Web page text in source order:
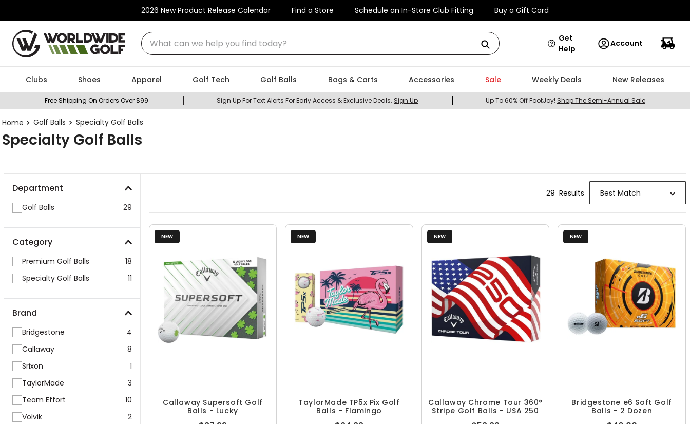
2026 New Product Release Calendar Find a Store Schedule an In-Store Club Fitting Buy a Gift Card
What can we help you find today?
Get
Help
Account
Clubs Shoes Apparel Golf Tech Golf Balls Bags & Carts Accessories Sale Weekly Deals New Releases
Free Shipping On Orders Over $99 Sign Up For Text Alerts For Early Access & Exclusive Deals. Sign Up Up To 60% Off FootJoy! Shop The Semi-Annual Sale
Golf Balls Specialty Golf Balls
Specialty Golf Balls
Department
Golf Balls 29
Category
Premium Golf Balls
18
Specialty Golf Balls
11
Brand
Bridgestone
4
Callaway
8
Srixon
1
TaylorMade
3
Team Effort
10
Volvik
2
29 Results Best Match
NEW
Callaway Supersoft Golf
Balls - Lucky
NEW
TaylorMade TP5x Pix Golf
Balls - Flamingo
NEW
Callaway Chrome Tour 360°
Stripe Golf Balls - USA 250
NEW
Bridgestone e6 Soft Golf
Balls - 2 Dozen